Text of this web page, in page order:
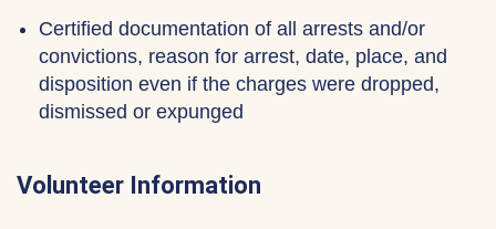
Certified documentation of all arrests and/or
convictions, reason for arrest, date, place, and
disposition even if the charges were dropped,
dismissed or expunged
Volunteer Information